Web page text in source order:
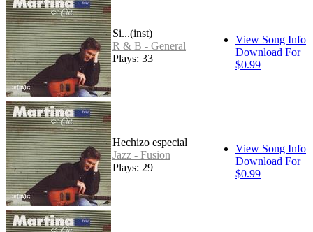
Si...(inst)
R & B - General
Plays: 33
View Song Info
Download For
$0.99
Hechizo especial
Jazz - Fusion
Plays: 29
View Song Info
Download For
$0.99